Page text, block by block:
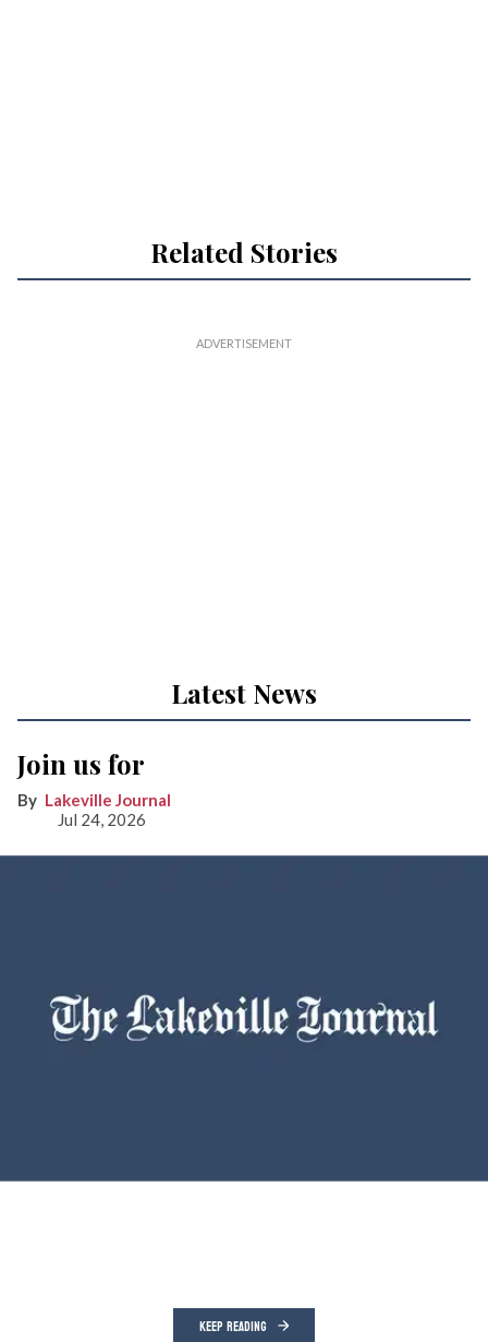
Related Stories
Latest News
Join us for
Lakeville Journal
Jul 24, 2026
KEEP READING